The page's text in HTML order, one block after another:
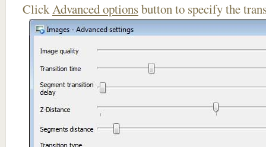
ClickAdvanced optionsbutton to specify the